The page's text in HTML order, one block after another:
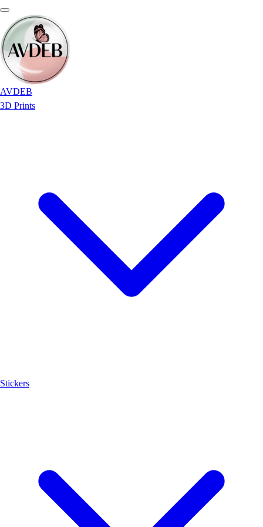
AVDEB
3D Prints
Stickers